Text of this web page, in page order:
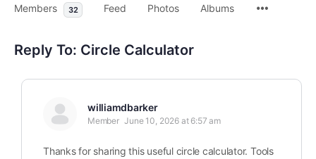
Members 32 Feed Photos Albums
Reply To: Circle Calculator
williamdbarker
Member June 10, 2026 at 6:57 am
Thanks for sharing this useful circle calculator. Tools